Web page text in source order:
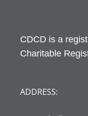
CDCD is a
Charitable
ADDRESS: